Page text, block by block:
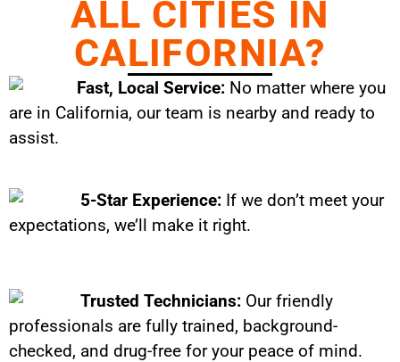
ALL CITIES IN
CALIFORNIA?
Fast, Local Service: No matter where you
are in California, our team is nearby and ready to
assist.
5-Star Experience: If we don’t meet your
expectations, we’ll make it right.
Trusted Technicians: Our friendly
professionals are fully trained, background-
checked, and drug-free for your peace of mind.